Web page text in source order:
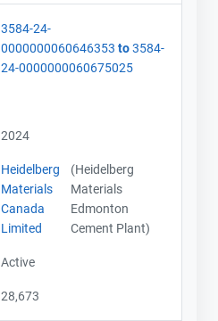
3584-24-
0000000060646353 to3584-
24-0000000060675025
2024
Heidelberg
Materials
Canada
Limited
(Heidelberg
Materials
Edmonton
Cement Plant)
Active
28,673